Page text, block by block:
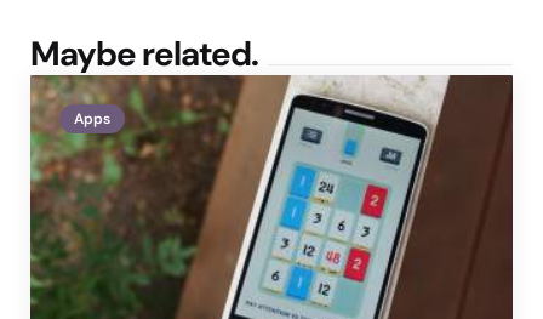
Maybe related.
Apps